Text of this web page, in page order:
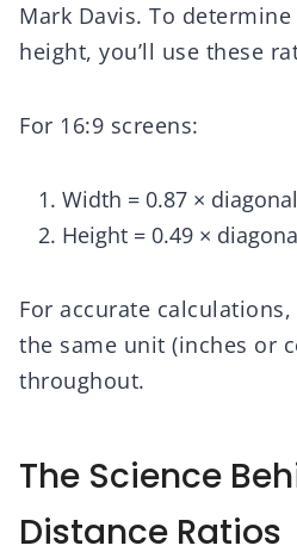
Mark Davis. To
height, you’ll use these
For 16:9 screens:
Width = 0.87 ×
Height = 0.49 ×
For accurate
the same unit (inches or
throughout.
The Science
Distance Ratios